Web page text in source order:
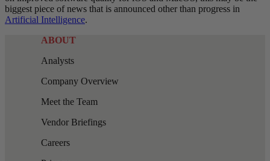
biggest piece of news that is announced other than progress in
Artificial Intelligence.
ABOUT
Analysts
Company Overview
Meet the Team
Vendor Briefings
Careers